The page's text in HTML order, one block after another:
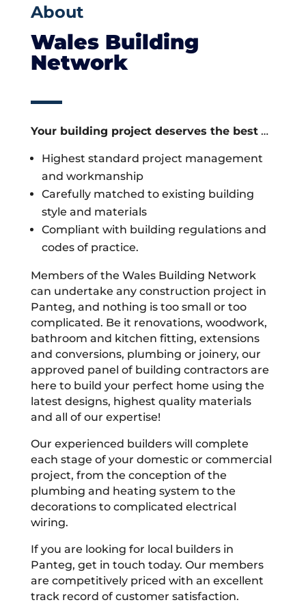
About
Wales Building
Network
Your building project deserves the best…
Highest standard project management
and workmanship
Carefully matched to existing building
style and materials
Compliant with building regulations and
codes of practice.
Members of the Wales Building Network
can undertake any construction project in
Panteg, and nothing is too small or too
complicated. Be it renovations, woodwork,
bathroom and kitchen fitting, extensions
and conversions, plumbing or joinery, our
approved panel of building contractors are
here to build your perfect home using the
latest designs, highest quality materials
and all of our expertise!
Our experienced builders will complete
each stage of your domestic or commercial
project, from the conception of the
plumbing and heating system to the
decorations to complicated electrical
wiring.
If you are looking for local builders in
Panteg, get in touch today. Our members
are competitively priced with an excellent
track record of customer satisfaction.